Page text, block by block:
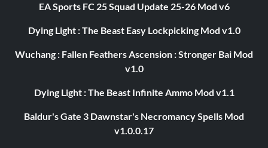
EA Sports FC 25 Squad Update 25-26 Mod v6
Dying Light : The Beast Easy Lockpicking Mod v1.0
Wuchang : Fallen Feathers Ascension : Stronger Bai Mod
v1.0
Dying Light : The Beast Infinite Ammo Mod v1.1
Baldur's Gate 3 Dawnstar's Necromancy Spells Mod
v1.0.0.17